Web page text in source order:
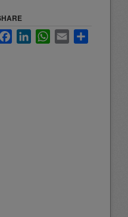
FacebookLinkedInWhatsApp
Email